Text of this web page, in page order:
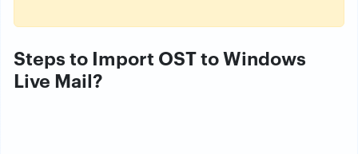
Steps to Import OST to Windows
Live Mail?